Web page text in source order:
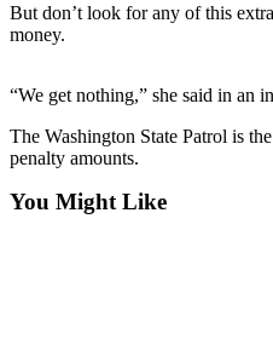
Vacation
News
Submit
Idea
But don’t look for any of this
money.
“We get nothing,” she said in an
The Washington State Patrol is
penalty amounts.
You Might Like